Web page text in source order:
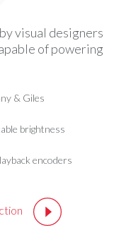
visual designers
of powering
& Giles
brightness
encoders